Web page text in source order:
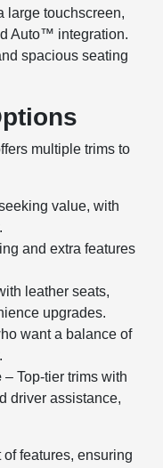
large touchscreen,
Auto™ integration.
spacious seating
multiple trims to
value, with
and extra features
leather seats,
upgrades.
want a balance of
– Top-tier trims with
driver assistance,
features, ensuring